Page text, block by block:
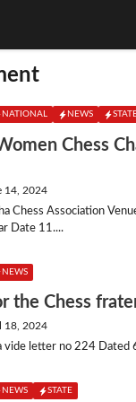
NATIONAL NEWS
Chess
14, 2024
Chess Association
Date 11....
NEWS
the Chess
18, 2024
vide letter no 224 Dated
NEWS STATE